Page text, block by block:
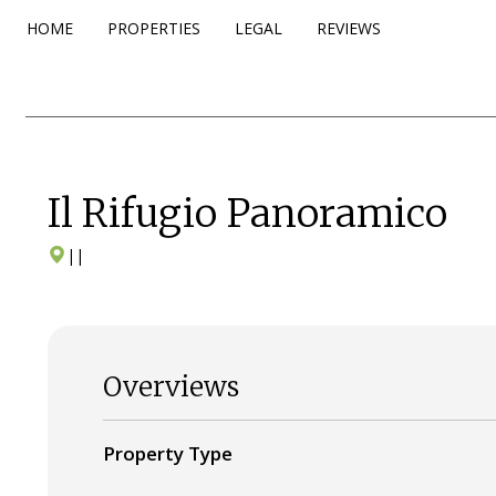
HOME PROPERTIES LEGAL REVIEWS
Il Rifugio Panoramico
| |
Overviews
Property Type